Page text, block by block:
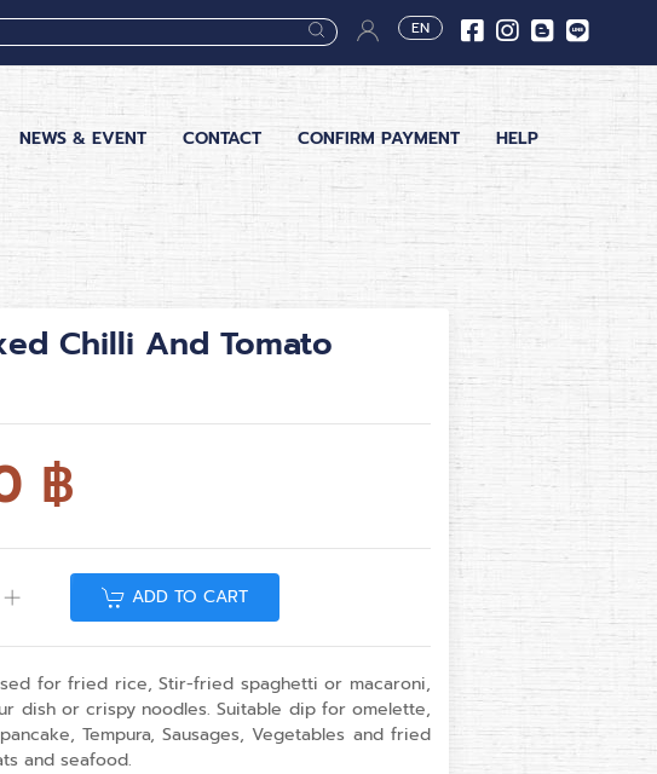
EN
NEWS & EVENT CONTACT CONFIRM PAYMENT HELP
Chilli And Tomato
฿
ADD TO CART
for fried rice, Stir-fried spaghetti or macaroni,
dish or crispy noodles. Suitable dip for omelette,
Tempura, Sausages, Vegetables and fried
and seafood.